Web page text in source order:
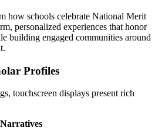
how schools celebrate National Merit
personalized experiences that honor
building engaged communities around
Profiles
touchscreen displays present rich